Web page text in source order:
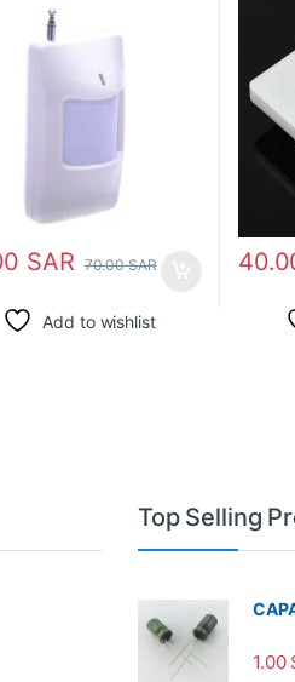
SAR 70.00SAR
Add to wishlist
Top Selling
1.00